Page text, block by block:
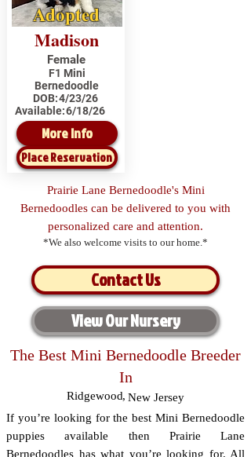
Adopted
Madison
Female
F1 Mini
Bernedoodle
DOB:4/23/26
Available:6/18/26
More Info
Place Reservation
Prairie Lane Bernedoodle's Mini
Bernedoodles can be delivered to you with
personalized care and attention.
*We also welcome visits to our home.*
Contact Us
View Our Nursery
The Best Mini Bernedoodle Breeder
In
Ridgewood, New Jersey
If you’re looking for the best Mini Bernedoodle
puppies available then Prairie Lane
Bernedoodles has what you’re looking for. All